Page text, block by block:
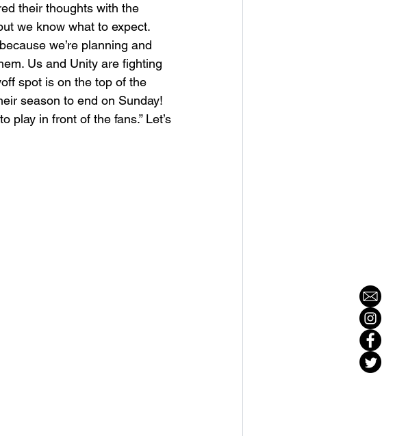
their thoughts with the
we know what to expect.
we’re planning and
Us and Unity are fighting
spot is on the top of the
season to end on Sunday!
play in front of the fans.” Let’s